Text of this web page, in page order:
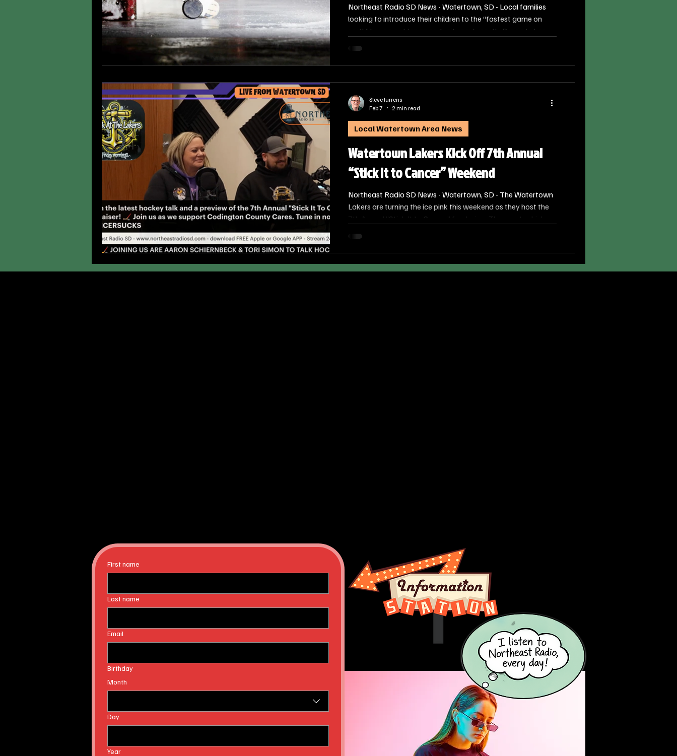
Northeast Radio SD News - Watertown, SD - Local families
looking to introduce their children to the “fastest game on
earth” have a golden opportunity next month. Prairie Lakes
Watertown Lakers Kick Off 7th Annual
“Stick It to Cancer” Weekend
Northeast Radio SD News - Watertown, SD - The Watertown
Lakers are turning the ice pink this weekend as they host the
7th Annual “Stick It to Cancer” fundraiser. The event, which
battling cancer in the community.
Local Watertown Area News
Steve Jurrens
Feb 7
2 min read
First name
Last name
Email
Birthday
Month
Day
Year